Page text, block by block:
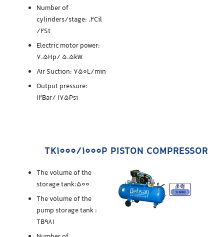
Number of
cylinders/stage: .2Cil
/2St
Electric motor power:
7.5Hp/ 5.5kW
Air Suction: 750L/min
Output pressure:
12Bar/ 175Psi
The volume of the
storage tank:500
The volume of the
pump storage tank :
TB981
TK1000/1000P PISTON COMPRESSOR